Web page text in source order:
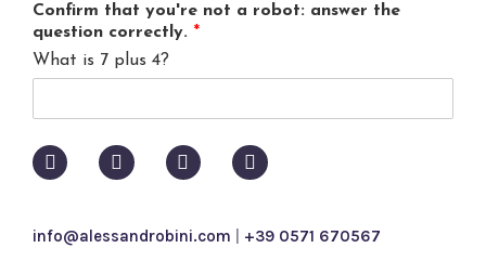
v
a
c
l
i
*
Confirm that you're not a robot: answer the
question correctly. *
What is 7 plus 4?
info@alessandrobini.com +39 0571 670567